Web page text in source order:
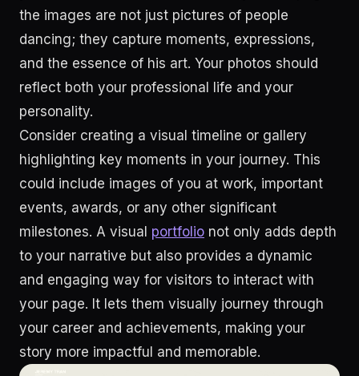
the images are not just pictures of people
dancing; they capture moments, expressions,
and the essence of his art. Your photos should
reflect both your professional life and your
personality.
Consider creating a visual timeline or gallery
highlighting key moments in your journey. This
could include images of you at work, important
events, awards, or any other significant
milestones. A visual portfolio not only adds depth
to your narrative but also provides a dynamic
and engaging way for visitors to interact with
your page. It lets them visually journey through
your career and achievements, making your
story more impactful and memorable.